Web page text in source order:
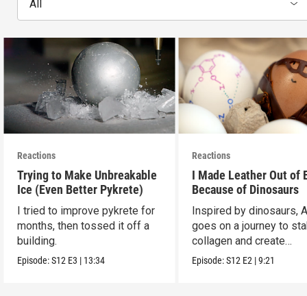
All
Reactions
Trying to Make Unbreakable
Ice (Even Better Pykrete)
I tried to improve pykrete for
months, then tossed it off a
building.
Episode:S12 E3 | 13:34
Reactions
I Made Leather Out of
Because of Dinosaurs
Inspired by dinosaurs,
goes on a journey to
collagen and create
leather...with eggs.
Episode:S12 E2 |9:21